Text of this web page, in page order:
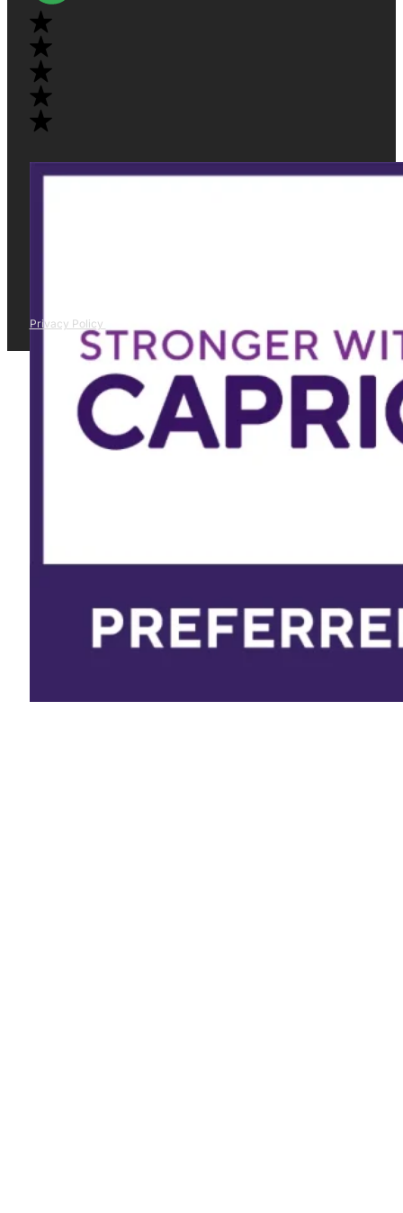
Privacy Policy